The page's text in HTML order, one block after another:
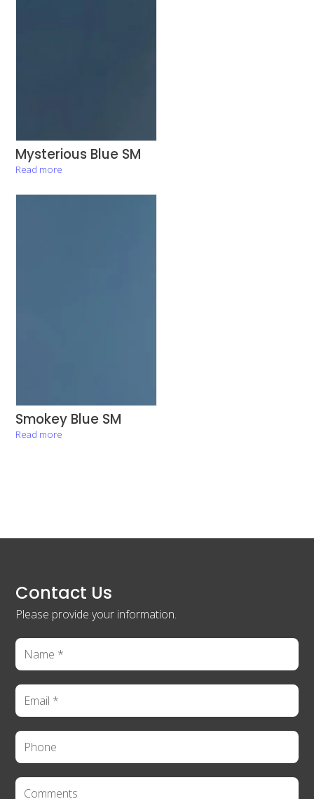
Mysterious Blue SM
Read more
Smokey Blue SM
Read more
Contact Us
Please provide your information.